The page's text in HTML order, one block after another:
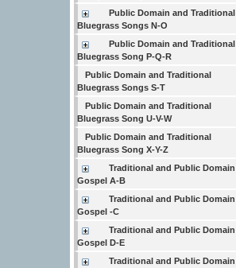
Public Domain and Traditional
Bluegrass Songs N-O
Public Domain and Traditional
Bluegrass Song P-Q-R
Public Domain and Traditional
Bluegrass Songs S-T
Public Domain and Traditional
Bluegrass Song U-V-W
Public Domain and Traditional
Bluegrass Song X-Y-Z
Traditional and Public Domain
Gospel A-B
Traditional and Public Domain
Gospel -C
Traditional and Public Domain
Gospel D-E
Traditional and Public Domain